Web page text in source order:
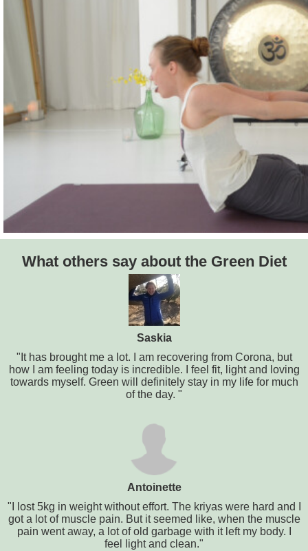
What others say about the Green Diet
Saskia
"It has brought me a lot. I am recovering from Corona, but
how I am feeling today is incredible. I feel fit, light and loving
towards myself. Green will definitely stay in my life for much
of the day. "
Antoinette
"I lost 5kg in weight without effort. The kriyas were hard and I
got a lot of muscle pain. But it seemed like, when the muscle
pain went away, a lot of old garbage with it left my body. I
feel light and clean."